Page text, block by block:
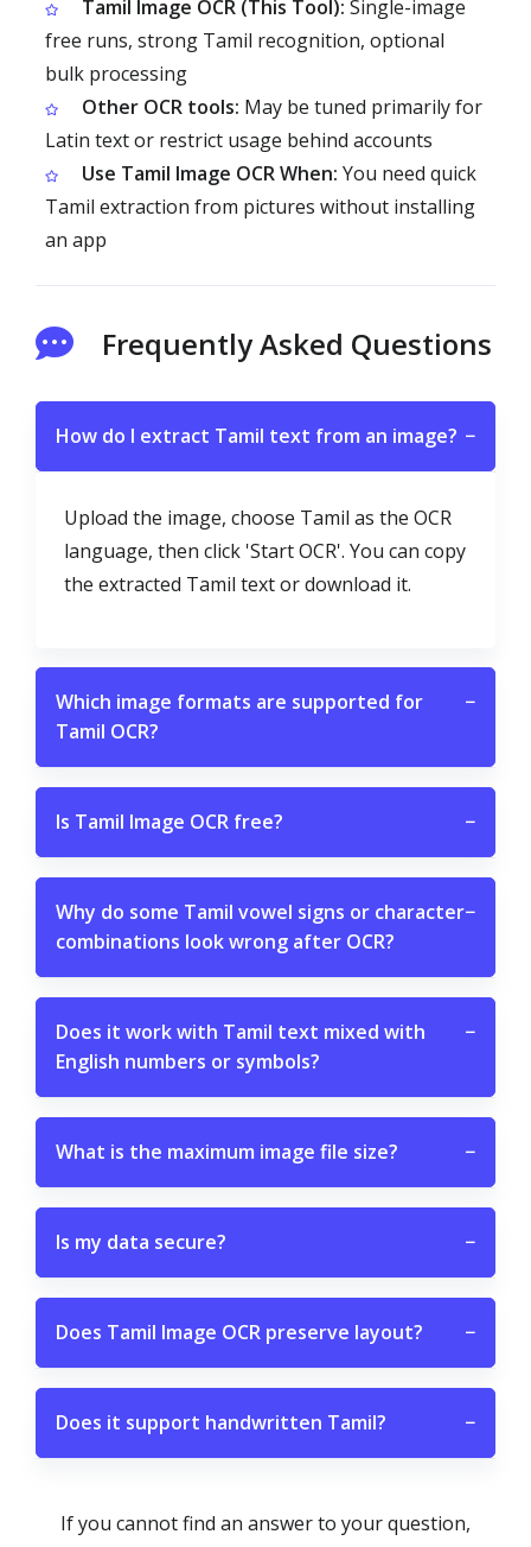
Tamil Image OCR (This Tool): Single-image
free runs, strong Tamil recognition, optional
bulk processing
Other OCR tools: May be tuned primarily for
Latin text or restrict usage behind accounts
Use Tamil Image OCR When: You need quick
Tamil extraction from pictures without installing
an app
Frequently Asked Questions
How do I extract Tamil text from an image? −
Upload the image, choose Tamil as the OCR
language, then click 'Start OCR'. You can copy
the extracted Tamil text or download it.
Which image formats are supported for
Tamil OCR?
−
Is Tamil Image OCR free? −
Why do some Tamil vowel signs or character
combinations look wrong after OCR?
−
Does it work with Tamil text mixed with
English numbers or symbols?
−
What is the maximum image file size? −
Is my data secure? −
Does Tamil Image OCR preserve layout? −
Does it support handwritten Tamil? −
If you cannot find an answer to your question,